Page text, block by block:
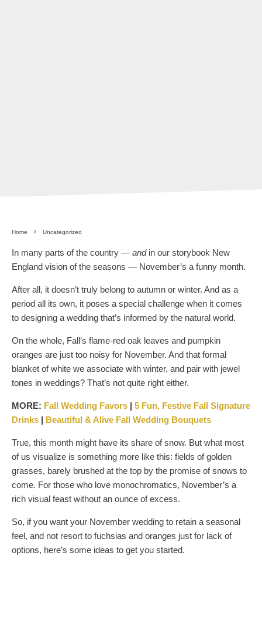
Home Uncategorized
In many parts of the country — andin our storybook New
England vision of the seasons — November’s a funny month.
After all, it doesn’t truly belong to autumn or winter. And as a
period all its own, it poses a special challenge when it comes
to designing a wedding that’s informed by the natural world.
On the whole, Fall’s flame-red oak leaves and pumpkin
oranges are just too noisy for November. And that formal
blanket of white we associate with winter, and pair with jewel
tones in weddings? That’s not quite right either.
MORE: Fall Wedding Favors | 5 Fun, Festive Fall Signature
Drinks | Beautiful & Alive Fall Wedding Bouquets
True, this month might have its share of snow. But what most
of us visualize is something more like this: fields of golden
grasses, barely brushed at the top by the promise of snows to
come. For those who love monochromatics, November’s a
rich visual feast without an ounce of excess.
So, if you want your November wedding to retain a seasonal
feel, and not resort to fuchsias and oranges just for lack of
options, here’s some ideas to get you started.